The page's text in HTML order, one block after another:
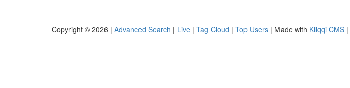
Copyright © 2026 | Advanced Search | Live | Tag Cloud | Top Users | Made with Kliqqi CMS |